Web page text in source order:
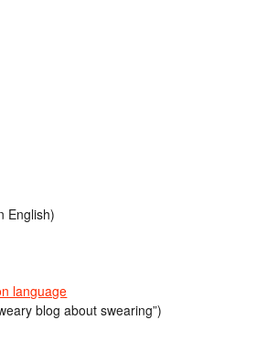
English)
language
blog about swearing”)